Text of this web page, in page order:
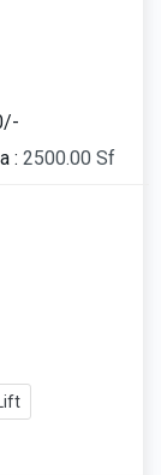
: 2500.00 Sf
Lift